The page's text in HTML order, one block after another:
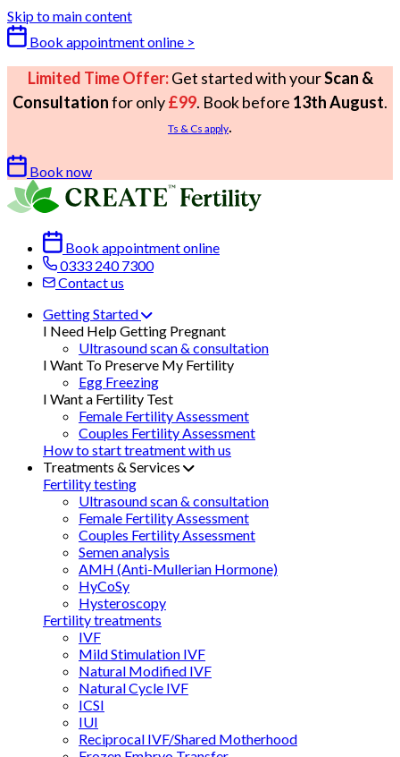
Skip to main content
Book appointment online >
Limited Time Offer:Get started with yourScan &
Consultationfor only£99. Book before 13th August.
Ts & Cs apply.
Book now
Book appointment online
0333 240 7300
Contact us
Getting Started
I Need Help Getting Pregnant
Ultrasound scan & consultation
I Want To Preserve My Fertility
Egg Freezing
I Want a Fertility Test
Female Fertility Assessment
Couples Fertility Assessment
How to start treatment with us
Treatments & Services
Fertility testing
Ultrasound scan & consultation
Female Fertility Assessment
Couples Fertility Assessment
Semen analysis
AMH (Anti-Mullerian Hormone)
HyCoSy
Hysteroscopy
Fertility treatments
IVF
Mild Stimulation IVF
Natural Modified IVF
Natural Cycle IVF
ICSI
IUI
Reciprocal IVF/Shared Motherhood